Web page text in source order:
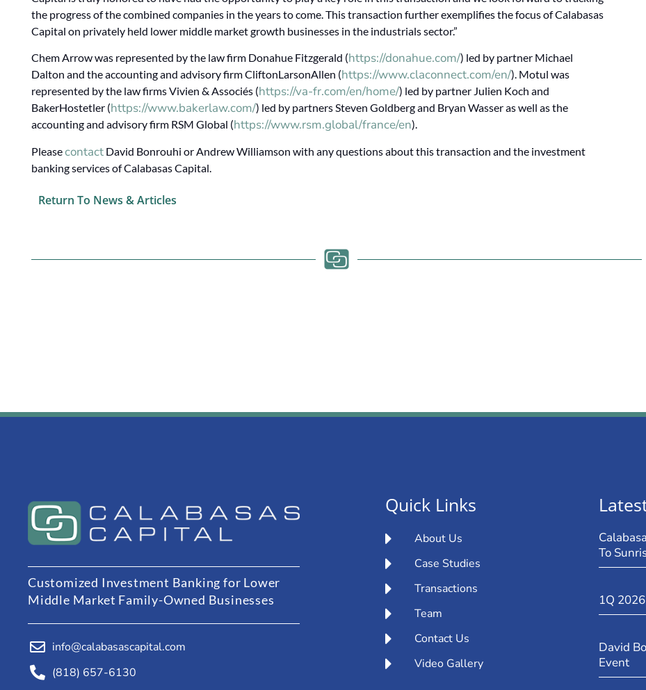
the progress of the combined companies in the years to come. This transaction further exemplifies the focus of Calabasas
Capital on privately held lower middle market growth businesses in the industrials sector.”
Chem Arrow was represented by the law firm Donahue Fitzgerald (https://donahue.com/) led by partner Michael
Dalton and the accounting and advisory firm CliftonLarsonAllen (https://www.claconnect.com/en/). Motul was
represented by the law firms Vivien & Associés (https://va-fr.com/en/home/) led by partner Julien Koch and
BakerHostetler (https://www.bakerlaw.com/) led by partners Steven Goldberg and Bryan Wasser as well as the
accounting and advisory firm RSM Global (https://www.rsm.global/france/en).
Pleasecontact David Bonrouhi or Andrew Williamson with any questions about this transaction and the investment
banking services of Calabasas Capital.
Return To News & Articles
Customized Investment Banking for Lower
Middle Market Family-Owned Businesses
info@calabasascapital.com
(818) 657-6130
Quick Links
About Us
Case Studies
Transactions
Team
Contact Us
Video Gallery
To
1Q
David
Event